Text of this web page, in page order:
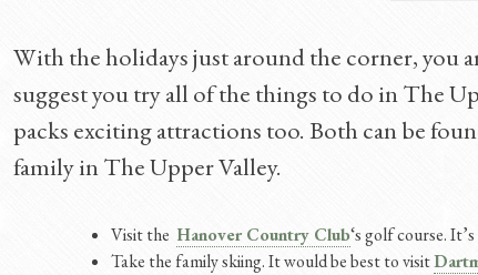
With the holidays just around the corner, you
suggest you try all of the things to do in The
packs exciting attractions too. Both can be
family in The Upper Valley.
Visit the Hanover Country Club‘s golf course.
Take the family skiing. It would be best to visit